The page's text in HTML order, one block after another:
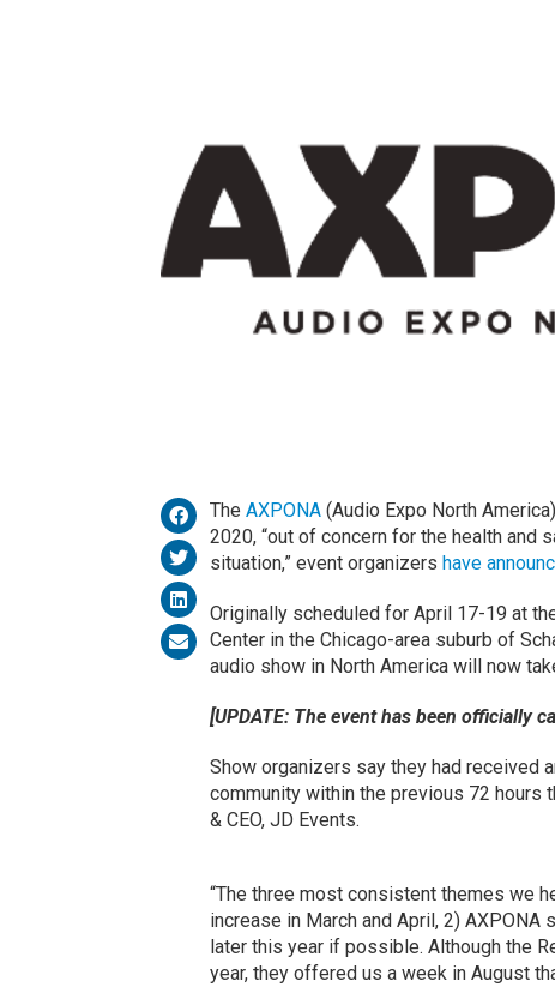
The AXPONA(Audio Expo North
2020, “out of concern for the health and
situation,” event organizers have
Originally scheduled for April 17-19 at
Center in the Chicago-area suburb of
audio show in North America will now
[UPDATE: The event has been officially
Show organizers say they had received
community within the previous 72
& CEO, JD Events.
“The three most consistent themes we
increase in March and April, 2)
later this year if possible. Although the
year, they offered us a week in August